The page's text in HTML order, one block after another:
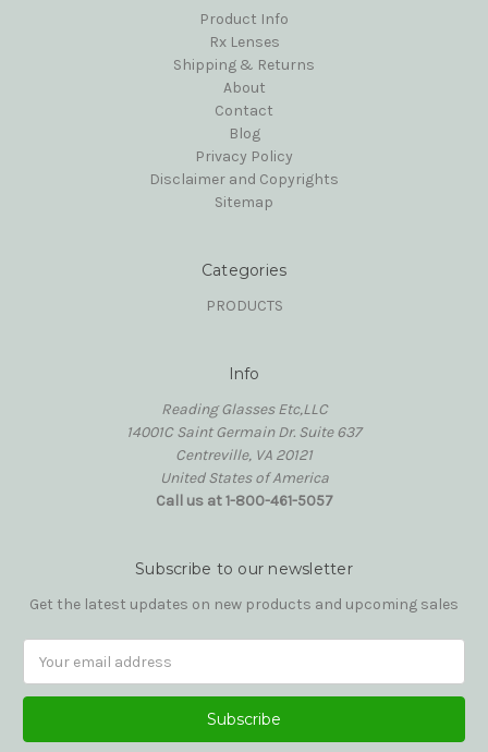
Product Info
Rx Lenses
Shipping & Returns
About
Contact
Blog
Privacy Policy
Disclaimer and Copyrights
Sitemap
Categories
PRODUCTS
Info
Reading Glasses Etc,LLC
14001C Saint Germain Dr. Suite 637
Centreville, VA 20121
United States of America
Call us at 1-800-461-5057
Subscribe to our newsletter
Get the latest updates on new products and upcoming sales
Address